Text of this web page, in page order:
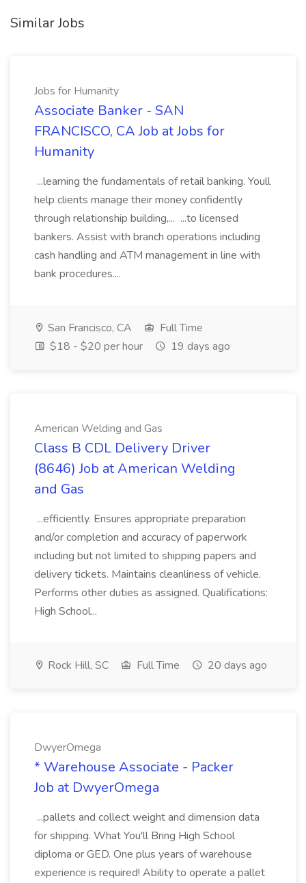
Similar Jobs
Jobs for Humanity
Associate Banker - SAN
FRANCISCO, CA Job at Jobs for
Humanity
...learning the fundamentals of retail banking. Youll
help clients manage their money confidently
through relationship building,... ...to licensed
bankers. Assist with branch operations including
cash handling and ATM management in line with
bank procedures....
San Francisco, CA
Full Time
$18 - $20 per hour
19 days ago
American Welding and Gas
Class B CDL Delivery Driver
(8646) Job at American Welding
and Gas
...efficiently. Ensures appropriate preparation
and/or completion and accuracy of paperwork
including but not limited to shipping papers and
delivery tickets. Maintains cleanliness of vehicle.
Performs other duties as assigned. Qualifications:
High School...
Rock Hill, SC Full Time 20 days ago
DwyerOmega
* Warehouse Associate - Packer
Job at DwyerOmega
...pallets and collect weight and dimension data
for shipping. What You'll Bring High School
diploma or GED. One plus years of warehouse
experience is required! Ability to operate a pallet